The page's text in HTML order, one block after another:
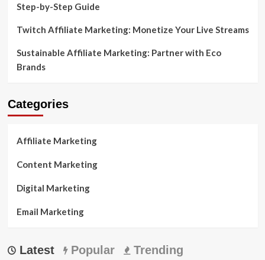
Step-by-Step Guide
Twitch Affiliate Marketing: Monetize Your Live Streams
Sustainable Affiliate Marketing: Partner with Eco
Brands
Categories
Affiliate Marketing
Content Marketing
Digital Marketing
Email Marketing
Latest Popular Trending